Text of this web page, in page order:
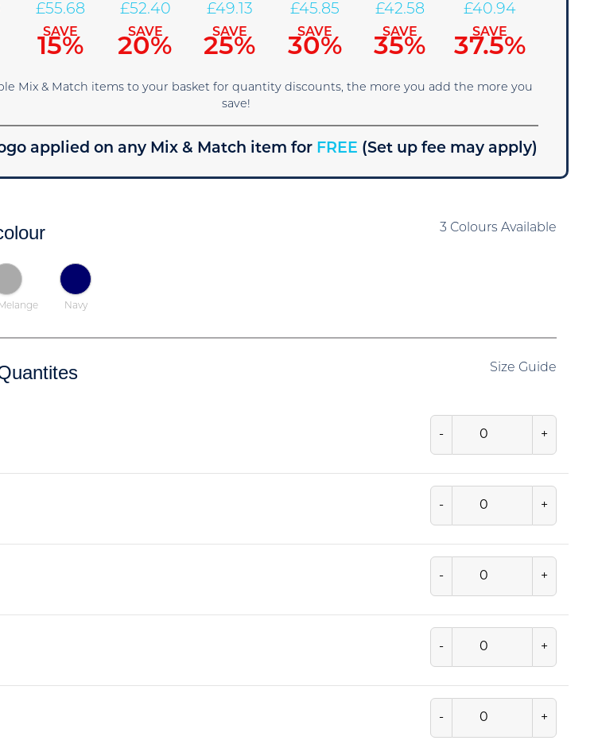
£55.68
SAVE
15%
£52.40
SAVE
20%
£49.13
SAVE
25%
£45.85
SAVE
30%
£42.58
SAVE
35%
£40.94
SAVE
37.5%
Mix & Match items to your basket for quantity discounts, the more you add the more you
save!
applied on any Mix & Match item for FREE (Set up fee may apply)
3 Colours Available
Navy
Size Guide
- +
- +
- +
- +
- +